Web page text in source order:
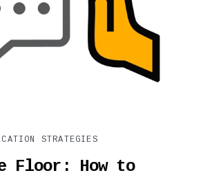
STRATEGIES
Floor: How to